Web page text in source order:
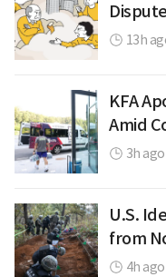
13h
KFA
Amid
3h ago
U.S.
from
4h ago